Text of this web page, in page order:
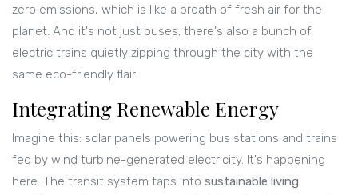
zero emissions, which is like a breath of fresh air for the
planet. And it's not just buses; there's also a bunch of
electric trains quietly zipping through the city with the
same eco-friendly flair.
Integrating Renewable Energy
Imagine this: solar panels powering bus stations and trains
fed by wind turbine-generated electricity. It's happening
here. The transit system taps into sustainable living